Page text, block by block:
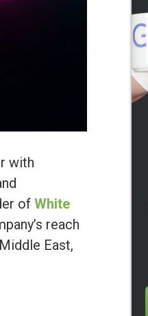
with
of White
reach
East,